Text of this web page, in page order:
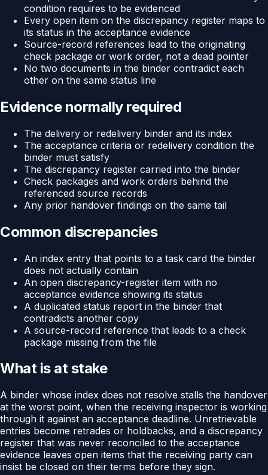
condition requires to be evidenced
Every open item on the discrepancy register maps to
its status in the acceptance evidence
Source-record references lead to the originating
check package or work order, not a dead pointer
No two documents in the binder contradict each
other on the same status line
Evidence normally required
The delivery or redelivery binder and its index
The acceptance criteria or redelivery condition the
binder must satisfy
The discrepancy register carried into the binder
Check packages and work orders behind the
referenced source records
Any prior handover findings on the same tail
Common discrepancies
An index entry that points to a task card the binder
does not actually contain
An open discrepancy-register item with no
acceptance evidence showing its status
A duplicated status report in the binder that
contradicts another copy
A source-record reference that leads to a check
package missing from the file
What is at stake
A binder whose index does not resolve stalls the handover
at the worst point, when the receiving inspector is working
through it against an acceptance deadline. Unretrievable
entries become retrades or holdbacks, and a discrepancy
register that was never reconciled to the acceptance
evidence leaves open items that the receiving party can
insist be closed on their terms before they sign.